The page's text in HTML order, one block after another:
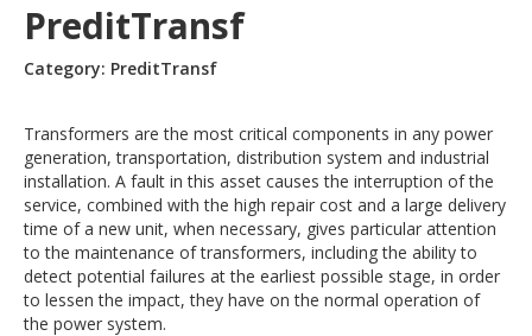
PreditTransf
Category: PreditTransf
Transformers are the most critical components in any power
generation, transportation, distribution system and industrial
installation. A fault in this asset causes the interruption of the
service, combined with the high repair cost and a large delivery
time of a new unit, when necessary, gives particular attention
to the maintenance of transformers, including the ability to
detect potential failures at the earliest possible stage, in order
to lessen the impact, they have on the normal operation of
the power system.